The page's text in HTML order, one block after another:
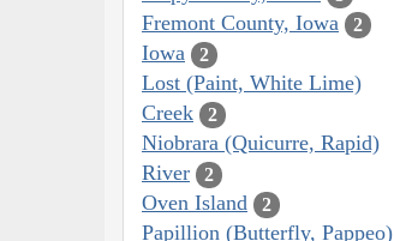
Fremont County, Iowa 2
Iowa 2
Lost (Paint, White Lime)
Creek
2
Niobrara (Quicurre, Rapid)
River
2
Oven Island 2
Papillion (Butterfly, Pappeo)